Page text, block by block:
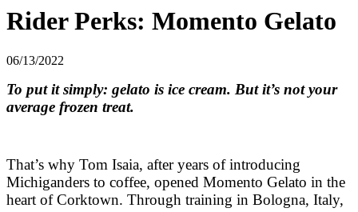
Rider Perks: Momento Gelato
06/13/2022
To put it simply: gelato is ice cream. But it’s not your
average frozen treat.
That’s why Tom Isaia, after years of introducing
Michiganders to coffee, opened Momento Gelato in the
heart of Corktown. Through training in Bologna, Italy,